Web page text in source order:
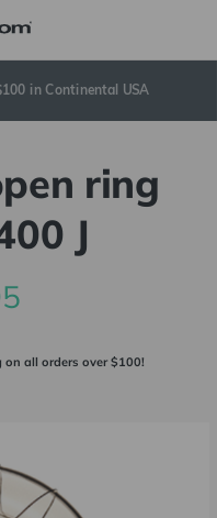
in Continental USA
ring
J
on all orders over $100!